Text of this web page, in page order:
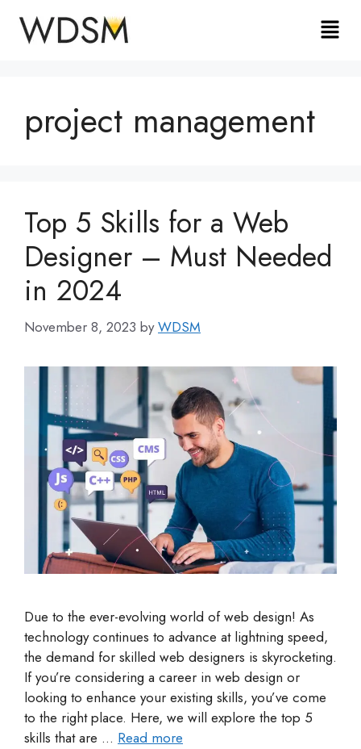
project management
Top 5 Skills for a Web
Designer – Must Needed
in 2024
November 8, 2023 byWDSM
Due to the ever-evolving world of web design! As
technology continues to advance at lightning speed,
the demand for skilled web designers is skyrocketing.
If you’re considering a career in web design or
looking to enhance your existing skills, you’ve come
to the right place. Here, we will explore the top 5
skills that are … Read more